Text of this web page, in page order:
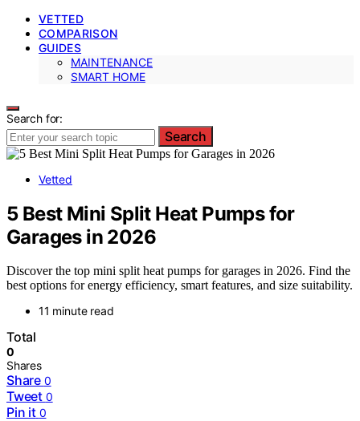
VETTED
COMPARISON
GUIDES
MAINTENANCE
SMART HOME
Search for:
Search
Vetted
5 Best Mini Split Heat Pumps for
Garages in 2026
Discover the top mini split heat pumps for garages in 2026. Find the
best options for energy efficiency, smart features, and size suitability.
11 minute read
Total
0
Shares
Share 0
Tweet 0
Pin it 0